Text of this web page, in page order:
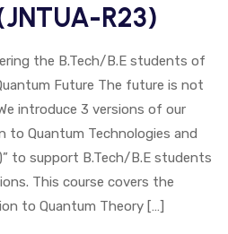
R23)
the B.Tech/B.E students of
Future The future is not
introduce 3 versions of our
to Quantum Technologies and
to support B.Tech/B.E students
This course covers the
to Quantum Theory […]